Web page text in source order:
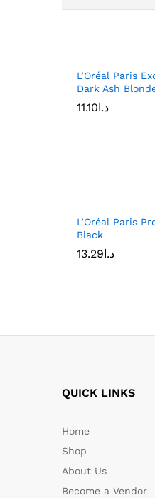
L’Oréal Paris
Dark Ash
د.ا11.10
L’Oréal Paris
Black
د.ا13.29
QUICK LINKS
Home
Shop
About Us
Become a Vendor